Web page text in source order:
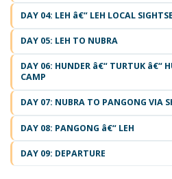
DAY 04: LEH â€“ LEH LOCAL
DAY 05: LEH TO NUBRA
DAY 06: HUNDER â€“ TURTUK â€“
CAMP
DAY 07: NUBRA TO PANGONG VIA
DAY 08: PANGONG â€“ LEH
DAY 09: DEPARTURE